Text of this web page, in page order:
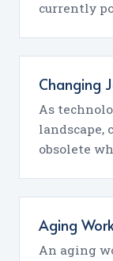
currently
Changing
As
landscape,
obsolete
Aging
An aging